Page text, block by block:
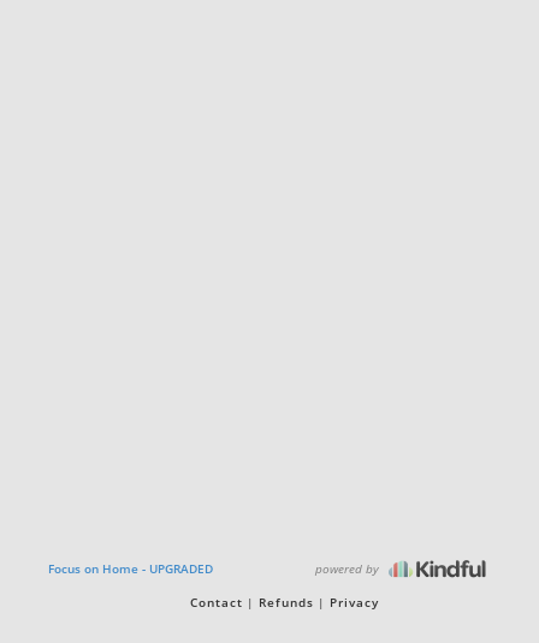
Focus on Home - UPGRADED powered by
Contact Refunds Privacy